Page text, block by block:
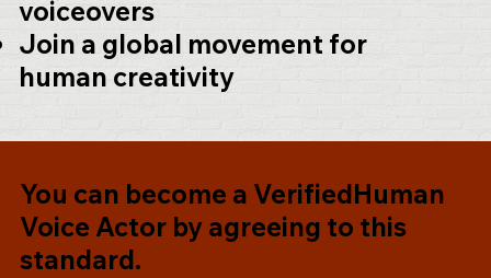
voiceovers
Join a global movement for
human creativity
You can become a VerifiedHuman
Voice Actorby agreeing to this
standard.